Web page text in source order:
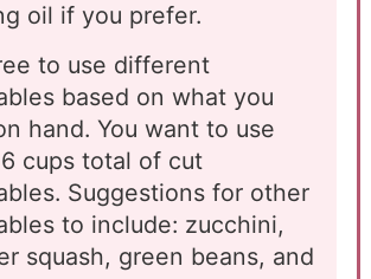
oil if you prefer.
to use different
based on what you
hand. You want to use
cups total of cut
Suggestions for other
to include: zucchini,
squash, green beans, and